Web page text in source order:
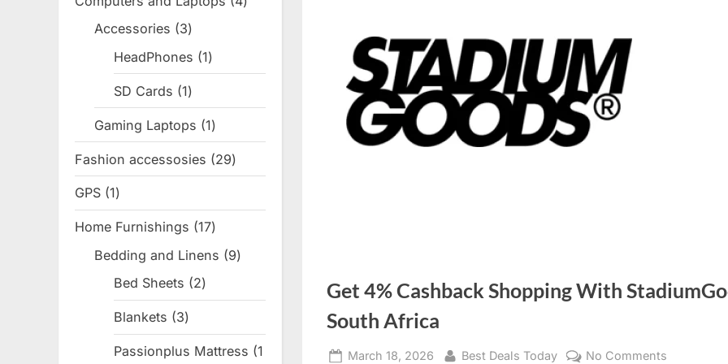
Get 4% Cashback Shopping With
South Africa
Posted
March 18, 2026 By
Best Deals Today No Comments
Accessories 33
products
HeadPhones 11
product
SD Cards 11
product
Gaming Laptops 11
product
Fashion accessosies 2929
products
GPS 11
product
Home Furnishings 1717
products
Bedding and Linens 99
Bed Sheets 22
products
Blankets 33
products
Passionplus Mattress 1